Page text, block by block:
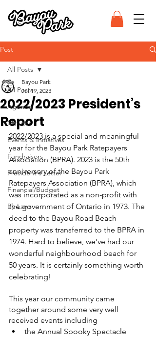
Post
All Posts
Agenda
Minutes
Events & Initiatives
Fundraisers
President's Letter
Financial/Budget
By-Laws
All Posts
2022/2023 President’s
Report
Bayou Park
Jul 19, 2023
2022/2023 is a special and meaningful
year for the Bayou Park Ratepayers
Association (BPRA). 2023 is the 50th
anniversary of the Bayou Park
Ratepayers Association (BPRA), which
was incorporated as a non-profit with
the government of Ontario in 1973. The
deed to the Bayou Road Beach
property was transferred to the BPRA in
1974. Hard to believe, we've had our
wonderful neighbourhood beach for
50 years. It is certainly something worth
celebrating!
This year our community came
together around some very well
received events including
the Annual Spooky Spectacle